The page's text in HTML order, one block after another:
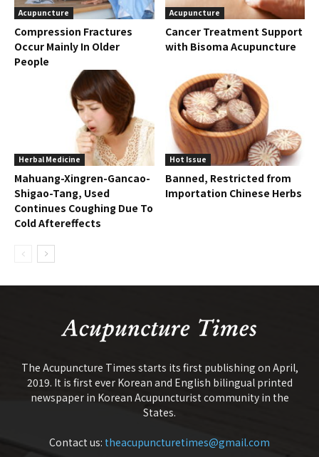
Acupuncture
Compression Fractures
Occur Mainly In Older
People
Acupuncture
Cancer Treatment Support
with Bisoma Acupuncture
Herbal Medicine
Mahuang-Xingren-Gancao-
Shigao-Tang, Used
Continues Coughing Due To
Cold Aftereffects
Hot Issue
Banned, Restricted from
Importation Chinese Herbs
The Acupuncture Times starts its first publishing on April,
2019. It is first ever Korean and English bilingual printed
newspaper in Korean Acupuncturist community in the
States.
Contact us: theacupuncturetimes@gmail.com